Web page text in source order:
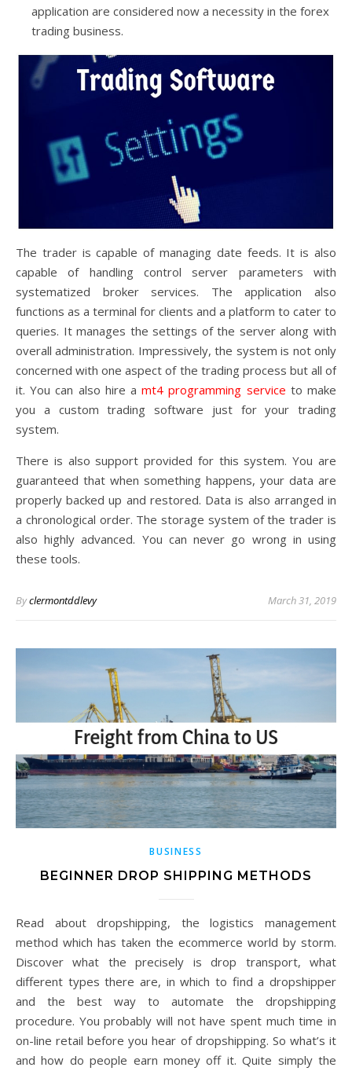
application are considered now a necessity in the forex
trading business.
The trader is capable of managing date feeds. It is also
capable of handling control server parameters with
systematized broker services. The application also
functions as a terminal for clients and a platform to cater to
queries. It manages the settings of the server along with
overall administration. Impressively, the system is not only
concerned with one aspect of the trading process but all of
it. You can also hire amt4 programming service to make
you a custom trading software just for your trading
system.
There is also support provided for this system. You are
guaranteed that when something happens, your data are
properly backed up and restored. Data is also arranged in
a chronological order. The storage system of the trader is
also highly advanced. You can never go wrong in using
these tools.
Byclermontddlevy March 31, 2019
BUSINESS
BEGINNER DROP SHIPPING METHODS
Read about dropshipping, the logistics management
method which has taken the ecommerce world by storm.
Discover what the precisely is drop transport, what
different types there are, in which to find a dropshipper
and the best way to automate the dropshipping
procedure. You probably will not have spent much time in
on-line retail before you hear of dropshipping. So what’s it
and how do people earn money off it. Quite simply the